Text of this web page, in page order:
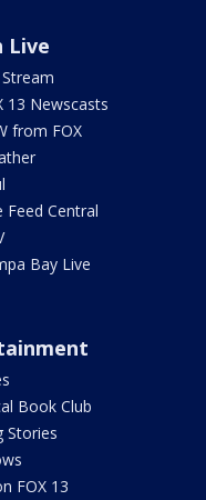
Live
13 Newscasts
from FOX
Feed Central
Bay Live
Book Club
Stories
FOX 13